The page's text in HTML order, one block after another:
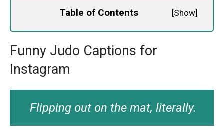
Table of Contents [Show]
Funny Judo Captions for
Instagram
Flipping out on the mat, literally.